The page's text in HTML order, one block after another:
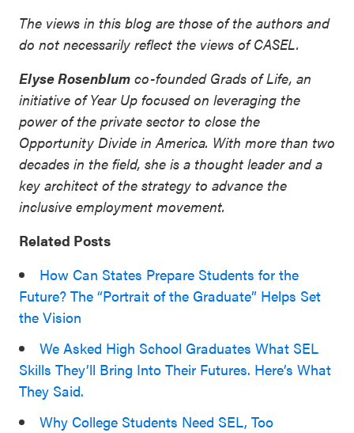
The views in this blog are those of the authors and
do not necessarily reflect the views of CASEL.
Elyse Rosenblum co-founded Grads of Life, an
initiative of Year Up focused on leveraging the
power of the private sector to close the
Opportunity Divide in America. With more than two
decades in the field, she is a thought leader and a
key architect of the strategy to advance the
inclusive employment movement.
Related Posts
How Can States Prepare Students for the
Future? The “Portrait of the Graduate” Helps Set
the Vision
We Asked High School Graduates What SEL
Skills They’ll Bring Into Their Futures. Here’s What
They Said.
Why College Students Need SEL, Too